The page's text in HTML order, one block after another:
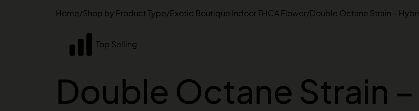
Home/Shop by Product Type/Exotic Boutique Indoor THCA Flower/Double Octane Strain –
Top Selling
Double Octane Strain